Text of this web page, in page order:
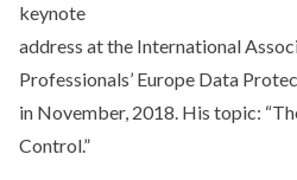
keynote
address at the International
Professionals’ Europe Data
in November, 2018. His topic:
Control.”